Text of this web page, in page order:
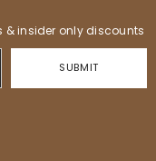
& insider only discounts
SUBMIT